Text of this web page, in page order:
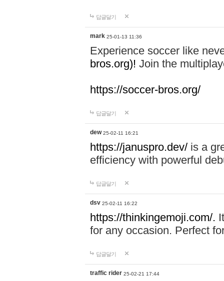
답글달기
mark 25-01-13 11:36
Experience soccer like
bros.org)! Join the
https://soccer-bros.org/
답글달기
dew 25-02-11 16:21
https://januspro.dev/ is a
efficiency with powerful
답글달기
dsv 25-02-11 16:22
https://thinkingemoji.com/.
for any occasion. Perfect
답글달기
traffic rider 25-02-21 17:44